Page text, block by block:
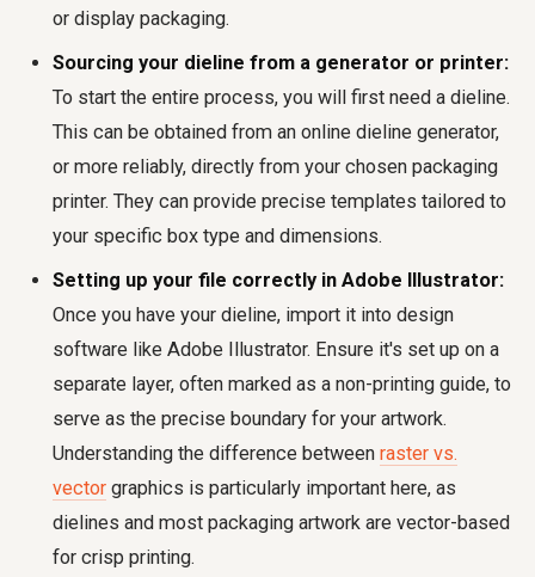
or display packaging.
Sourcing your dieline from a generator or printer:
To start the entire process, you will first need a dieline.
This can be obtained from an online dieline generator,
or more reliably, directly from your chosen packaging
printer. They can provide precise templates tailored to
your specific box type and dimensions.
Setting up your file correctly in Adobe Illustrator:
Once you have your dieline, import it into design
software like Adobe Illustrator. Ensure it's set up on a
separate layer, often marked as a non-printing guide, to
serve as the precise boundary for your artwork.
Understanding the difference between raster vs.
vector graphics is particularly important here, as
dielines and most packaging artwork are vector-based
for crisp printing.